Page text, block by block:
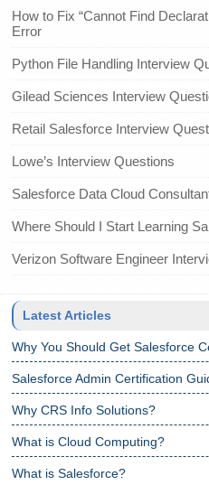
How to Fix “Cannot Find
Error
Python File Handling Interview
Gilead Sciences Interview
Retail Salesforce Interview
Lowe’s Interview Questions
Salesforce Data Cloud
Where Should I Start Learning
Verizon Software Engineer
Latest Articles
Why You Should Get Salesforce
Salesforce Admin Certification
Why CRS Info Solutions?
What is Cloud Computing?
What is Salesforce?